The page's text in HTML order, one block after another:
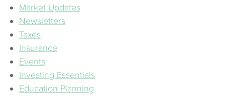
Market Updates
Newsletters
Taxes
Insurance
Events
Investing Essentials
Education Planning